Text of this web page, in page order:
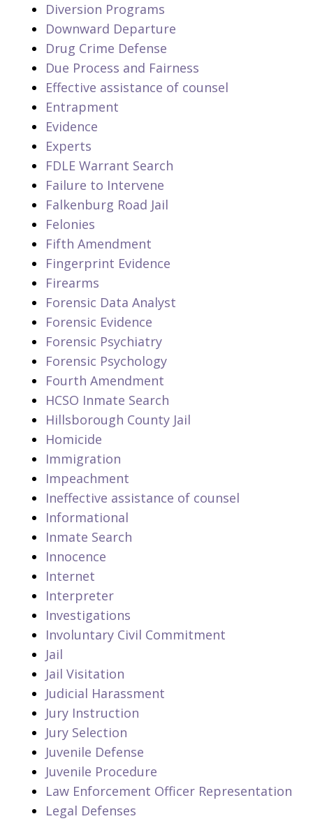
Diversion Programs
Downward Departure
Drug Crime Defense
Due Process and Fairness
Effective assistance of counsel
Entrapment
Evidence
Experts
FDLE Warrant Search
Failure to Intervene
Falkenburg Road Jail
Felonies
Fifth Amendment
Fingerprint Evidence
Firearms
Forensic Data Analyst
Forensic Evidence
Forensic Psychiatry
Forensic Psychology
Fourth Amendment
HCSO Inmate Search
Hillsborough County Jail
Homicide
Immigration
Impeachment
Ineffective assistance of counsel
Informational
Inmate Search
Innocence
Internet
Interpreter
Investigations
Involuntary Civil Commitment
Jail
Jail Visitation
Judicial Harassment
Jury Instruction
Jury Selection
Juvenile Defense
Juvenile Procedure
Law Enforcement Officer Representation
Legal Defenses